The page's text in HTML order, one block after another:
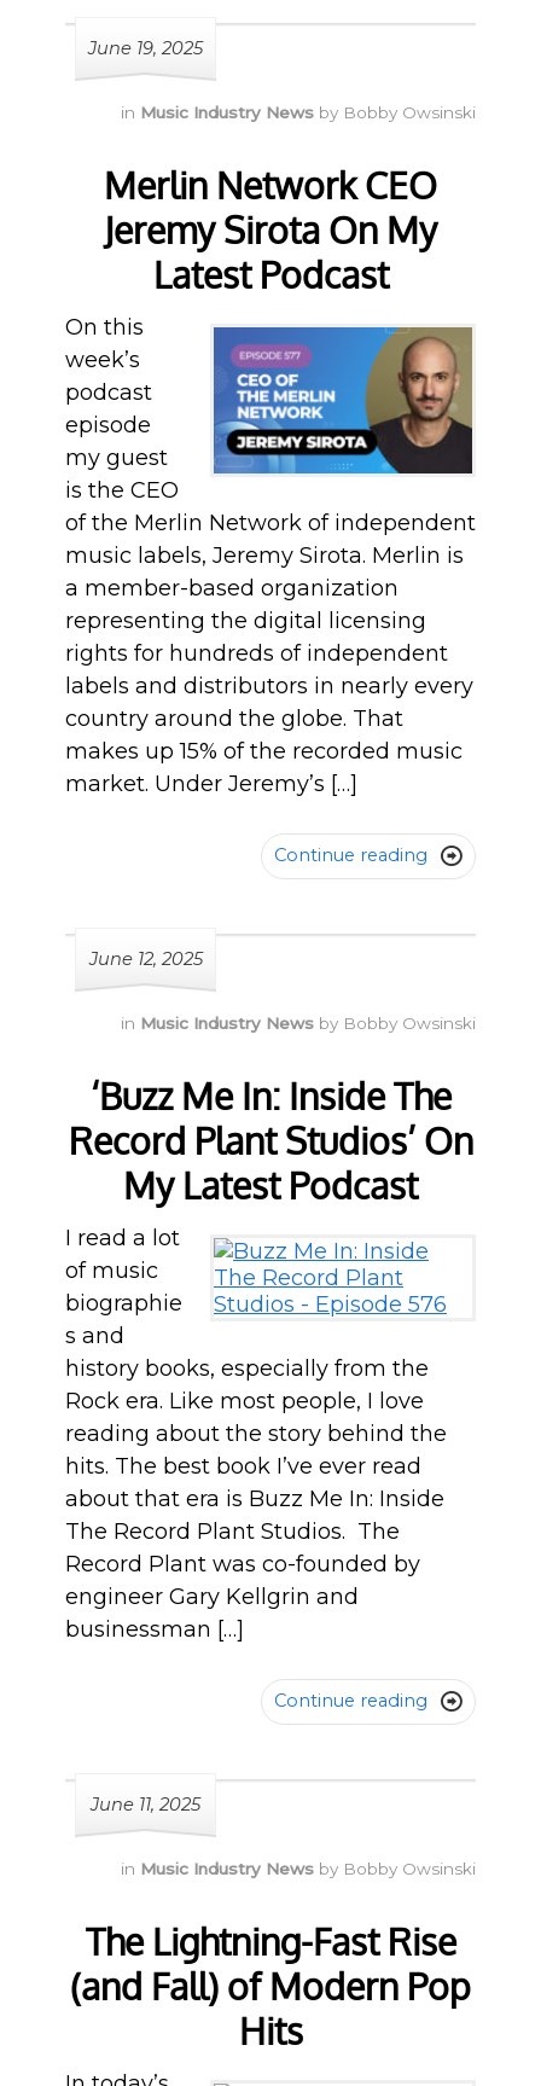
June 19, 2025
in Music Industry News by Bobby Owsinski
Merlin Network CEO
Jeremy Sirota On My
Latest Podcast
On this
week’s
podcast
episode
my guest
is the CEO
of the Merlin Network of independent
music labels, Jeremy Sirota. Merlin is
a member-based organization
representing the digital licensing
rights for hundreds of independent
labels and distributors in nearly every
country around the globe. That
makes up 15% of the recorded music
market. Under Jeremy’s […]
Continue reading 
June 12, 2025
in Music Industry News by Bobby Owsinski
‘Buzz Me In: Inside The
Record Plant Studios’ On
My Latest Podcast
I read a lot
of music
biographie
s and
history books, especially from the
Rock era. Like most people, I love
reading about the story behind the
hits. The best book I’ve ever read
about that era is Buzz Me In: Inside
The Record Plant Studios. The
Record Plant was co-founded by
engineer Gary Kellgrin and
businessman […]
Continue reading 
June 11, 2025
in Music Industry News by Bobby Owsinski
The Lightning-Fast Rise
(and Fall) of Modern Pop
Hits